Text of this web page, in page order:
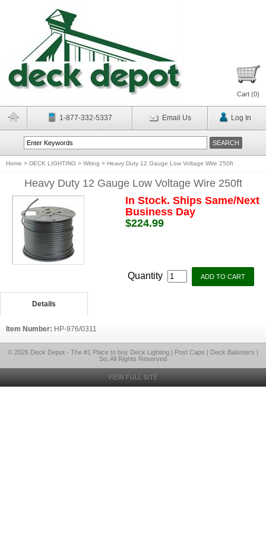
Cart (0)
1-877-332-5337 Email Us Log In
Home > DECK LIGHTING > Wiring > Heavy Duty 12 Gauge Low Voltage Wire 250ft
Heavy Duty 12 Gauge Low Voltage Wire 250ft
In Stock. Ships Same/Next
Business Day
$224.99
Quantity
Details
Item Number: HP-976/0311
© 2026 Deck Depot - The #1 Place to buy Deck Lighting | Post Caps | Deck Balusters |
So, All Rights Reserved
VIEW FULL SITE